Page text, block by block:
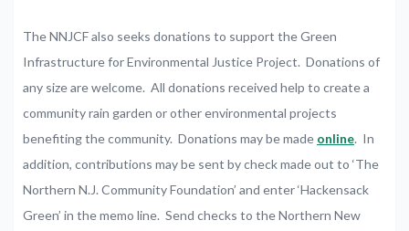
The NNJCF also seeks donations to support the Green
Infrastructure for Environmental Justice Project. Donations of
any size are welcome. All donations received help to create a
community rain garden or other environmental projects
benefiting the community. Donations may be made online. In
addition, contributions may be sent by check made out to ‘The
Northern N.J. Community Foundation’ and enter ‘Hackensack
Green’ in the memo line. Send checks to the Northern New